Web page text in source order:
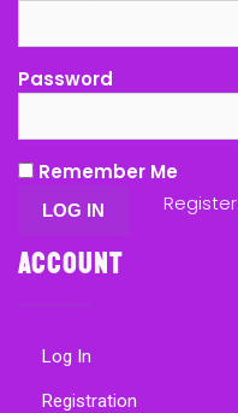
Password
Remember Me
Register
Account
Log In
Registration